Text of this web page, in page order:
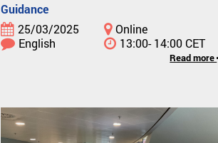
Guidance
25/03/2025
Online
English
13:00- 14:00 CET
Read more